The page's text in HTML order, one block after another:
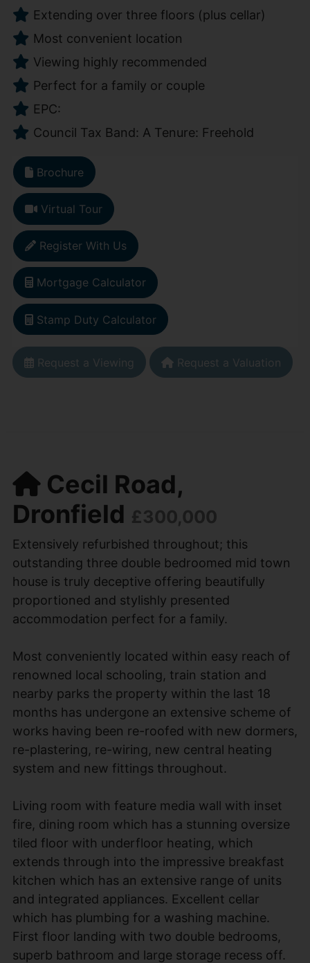
Extending over three floors (plus cellar)
Most convenient location
Viewing highly recommended
Perfect for a family or couple
EPC:
Council Tax Band: A Tenure: Freehold
Brochure
Virtual Tour
Register With Us
Mortgage Calculator
Stamp Duty Calculator
Request a Viewing Request a Valuation
Cecil Road,
Dronfield £300,000
Extensively refurbished throughout; this
outstanding three double bedroomed mid town
house is truly deceptive offering beautifully
proportioned and stylishly presented
accommodation perfect for a family.
Most conveniently located within easy reach of
renowned local schooling, train station and
nearby parks the property within the last 18
months has undergone an extensive scheme of
works having been re-roofed with new dormers,
re-plastering, re-wiring, new central heating
system and new fittings throughout.
Living room with feature media wall with inset
fire, dining room which has a stunning oversize
tiled floor with underfloor heating, which
extends through into the impressive breakfast
kitchen which has an extensive range of units
and integrated appliances. Excellent cellar
which has plumbing for a washing machine.
First floor landing with two double bedrooms,
superb bathroom and large storage recess off.